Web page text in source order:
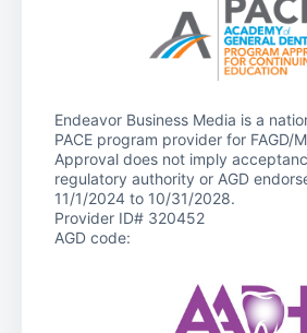
Endeavor Business Media is a
PACE program provider for FAGD/
Approval does not imply
regulatory authority or AGD
11/1/2024 to 10/31/2028.
Provider ID# 320452
AGD code: